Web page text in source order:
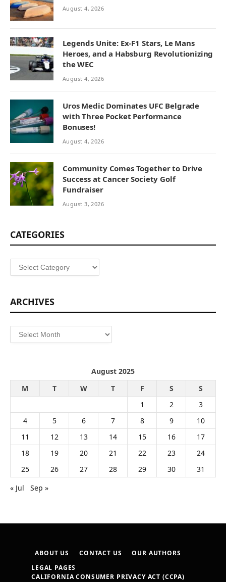
August 4, 2026
Legends Unite: Ex-F1 Stars, Le Mans
Heroes, and a Habsburg Revolutionizing
the WEC
August 4, 2026
Uros Medic Dominates UFC Belgrade
with Three Pocket Performance
Bonuses!
August 4, 2026
Community Comes Together to Drive
Success at Cancer Society Golf
Fundraiser
August 3, 2026
CATEGORIES
Categories
ARCHIVES
Archives
August 2025
M
T W T F S
S
1
2
3
4
5 6 7 8 9
10
11
12 13 14 15 16
17
18
19 20 21 22 23
24
25
26 27 28 29 30
31
« Jul
Sep »
ABOUT US CONTACT US
OUR AUTHORS
LEGAL PAGES
CALIFORNIA CONSUMER PRIVACY ACT (CCPA)